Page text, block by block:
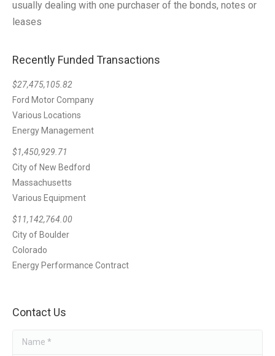
usually dealing with one purchaser of the bonds, notes or
leases
Recently Funded Transactions
$27,475,105.82
Ford Motor Company
Various Locations
Energy Management
$1,450,929.71
City of New Bedford
Massachusetts
Various Equipment
$11,142,764.00
City of Boulder
Colorado
Energy Performance Contract
Contact Us
Name *